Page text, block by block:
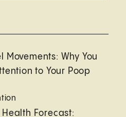
Movements: Why You
to Your Poop
Forecast: